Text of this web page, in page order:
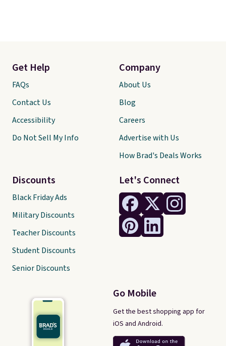
Let's Connect
Go Mobile
Get the best shopping app for
iOS and Android.
Get Help
FAQs
Contact Us
Accessibility
Do Not Sell My Info
Discounts
Black Friday Ads
Military Discounts
Teacher Discounts
Student Discounts
Senior Discounts
Company
About Us
Blog
Careers
Advertise with Us
How Brad's Deals Works